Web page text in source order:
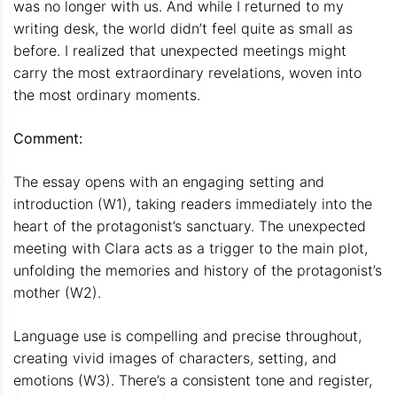
was no longer with us. And while I returned to my
writing desk, the world didn’t feel quite as small as
before. I realized that unexpected meetings might
carry the most extraordinary revelations, woven into
the most ordinary moments.
Comment:
The essay opens with an engaging setting and
introduction (W1), taking readers immediately into the
heart of the protagonist’s sanctuary. The unexpected
meeting with Clara acts as a trigger to the main plot,
unfolding the memories and history of the protagonist’s
mother (W2).
Language use is compelling and precise throughout,
creating vivid images of characters, setting, and
emotions (W3). There’s a consistent tone and register,